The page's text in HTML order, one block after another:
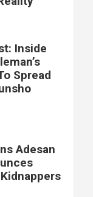
Inside
Spread
Adesan